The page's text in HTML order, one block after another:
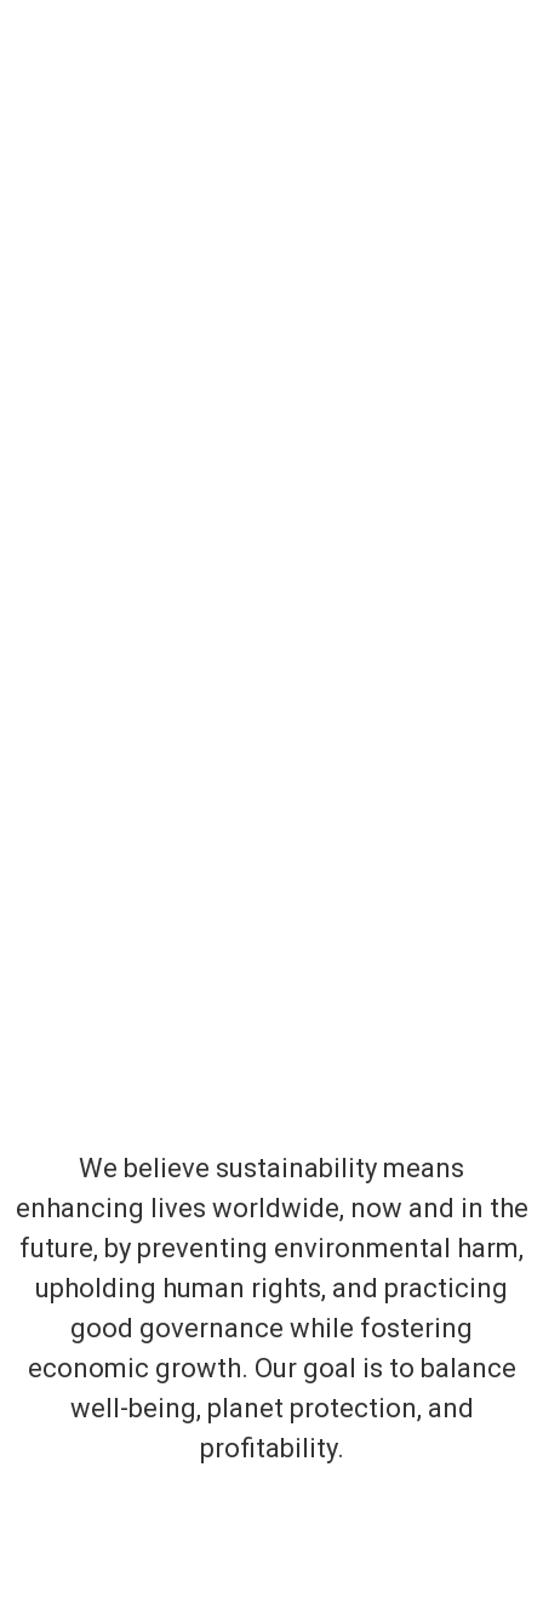
We believe sustainability means
enhancing lives worldwide, now and in the
future, by preventing environmental harm,
upholding human rights, and practicing
good governance while fostering
economic growth. Our goal is to balance
well-being, planet protection, and
profitability.